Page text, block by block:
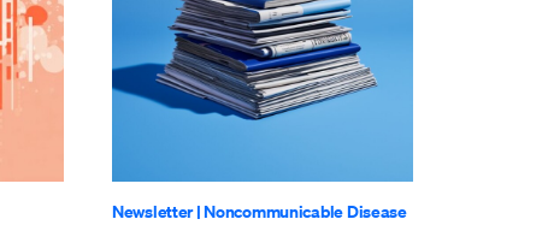
Newsletter|Noncommunicable Disease